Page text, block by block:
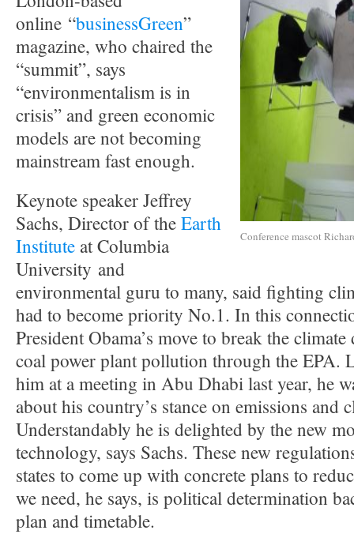
Conference mascot
online “businessGreen”
magazine, who chaired the
“summit”, says
“environmentalism is in
crisis” and green economic
models are not becoming
mainstream fast enough.
Keynote speaker Jeffrey
Sachs, Director of theEarth
Institute at Columbia
University and
environmental guru to many, said fighting
had to become priority No.1. In this
President Obama’s move to break the
coal power plant pollution through the EPA.
him at a meeting in Abu Dhabi last year, he
about his country’s stance on emissions and
Understandably he is delighted by the new
technology, says Sachs. These new
states to come up with concrete plans to
we need, he says, is political determination
plan and timetable.